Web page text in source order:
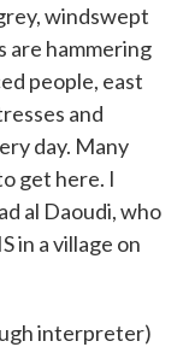
windswept
are hammering
people, east
and
day. Many
get here. I
al Daoudi, who
in a village on
interpreter)